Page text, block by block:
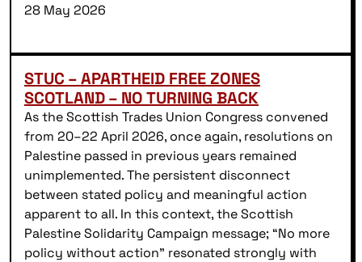
28 May 2026
STUC – APARTHEID FREE ZONES
SCOTLAND – NO TURNING BACK
As the Scottish Trades Union Congress convened
from 20–22 April 2026, once again, resolutions on
Palestine passed in previous years remained
unimplemented. The persistent disconnect
between stated policy and meaningful action
apparent to all. In this context, the Scottish
Palestine Solidarity Campaign message; “No more
policy without action” resonated strongly with